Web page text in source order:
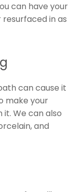
can have your
in as
can cause it
make your
We can also
and